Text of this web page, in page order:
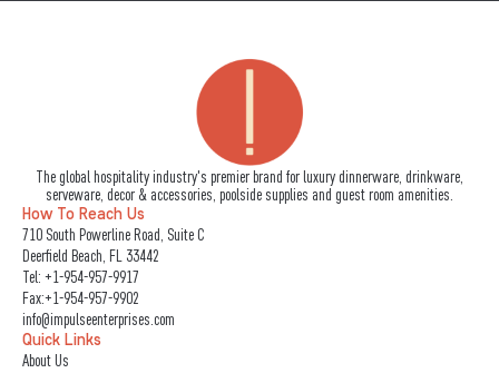
The global hospitality industry's premier brand for luxury dinnerware, drinkware,
serveware, decor & accessories, poolside supplies and guest room amenities.
How To Reach Us
710 South Powerline Road, Suite C
Deerfield Beach, FL 33442
Tel: +1-954-957-9917
Fax:+1-954-957-9902
info@impulseenterprises.com
Quick Links
About Us